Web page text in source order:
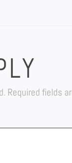
Required fields